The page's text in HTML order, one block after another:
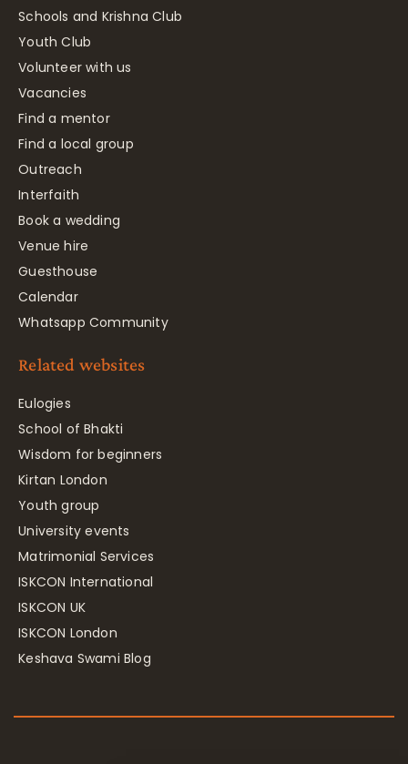
Schools and Krishna Club
Youth Club
Volunteer with us
Vacancies
Find a mentor
Find a local group
Outreach
Interfaith
Book a wedding
Venue hire
Guesthouse
Calendar
Whatsapp Community
Related websites
Eulogies
School of Bhakti
Wisdom for beginners
Kirtan London
Youth group
University events
Matrimonial Services
ISKCON International
ISKCON UK
ISKCON London
Keshava Swami Blog